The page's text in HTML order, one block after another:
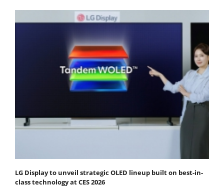
LG Display to unveil strategic OLED lineup built on best-in-
class technology at CES 2026